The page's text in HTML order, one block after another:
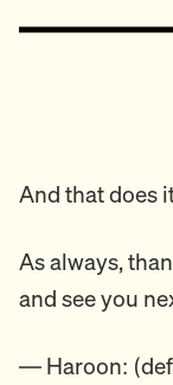
And that does
As always,
and see you
— Haroon: